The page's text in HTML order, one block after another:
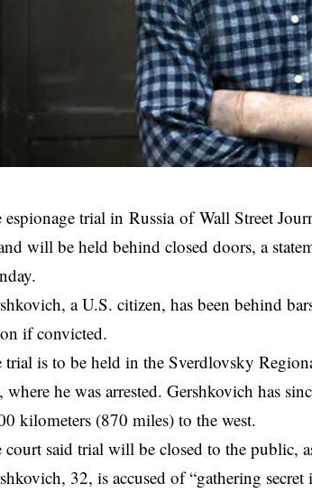
espionage trial in Russia of Wall Street
will be held behind closed doors, a
a U.S. citizen, has been behind
if convicted.
trial is to be held in the Sverdlovsky
where he was arrested. Gershkovich has
kilometers (870 miles) to the west.
court said trial will be closed to the public,
32, is accused of “gathering